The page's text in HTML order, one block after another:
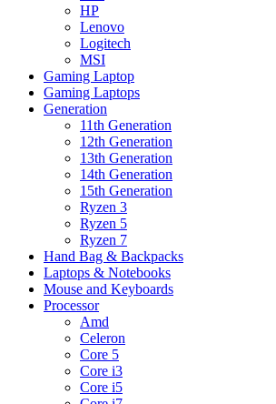
HP
Lenovo
Logitech
MSI
Gaming Laptop
Gaming Laptops
Generation
11th Generation
12th Generation
13th Generation
14th Generation
15th Generation
Ryzen 3
Ryzen 5
Ryzen 7
Hand Bag & Backpacks
Laptops & Notebooks
Mouse and Keyboards
Processor
Amd
Celeron
Core 5
Core i3
Core i5